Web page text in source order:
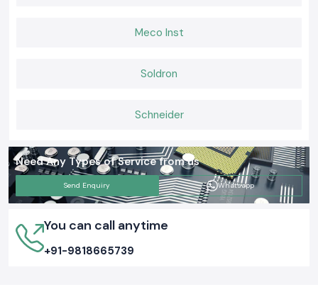
Temperature-Controlled Soldron Micro Soldering Station:
Heavy Duty Soldron Micro Soldering Station:
CallSS Electronicsat the number given below to enjoy the best prices
and to be sure that you get the stock when you need it and also have a
quick delivery service
Meco Inst
Soldron
Schneider
Need Any Types of Service from us
Send Enquiry Whatsapp
You can call anytime
+91-9818665739